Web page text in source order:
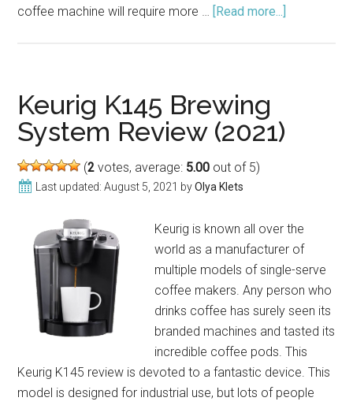
coffee machine will require more … [Read more...]
Keurig K145 Brewing
System Review (2021)
(2 votes, average: 5.00 out of 5)
Last updated:August 5, 2021 byOlya Klets
Keurig is known all over the
world as a manufacturer of
multiple models of single-serve
coffee makers. Any person who
drinks coffee has surely seen its
branded machines and tasted its
incredible coffee pods. This
Keurig K145 review is devoted to a fantastic device. This
model is designed for industrial use, but lots of people